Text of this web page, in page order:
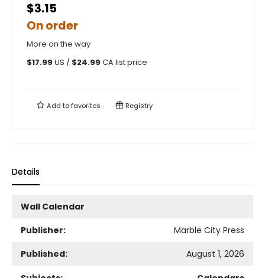
$3.15
On order
More on the way
$17.99 US / $24.99 CA list price
Add tofavorites Registry
Details
Wall Calendar
Publisher:
Marble City Press
Published:
August 1, 2026